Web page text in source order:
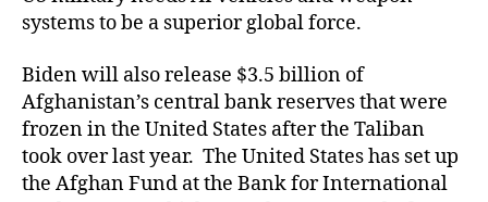
systems to be a superior global force.
Biden will also release $3.5 billion of
Afghanistan’s central bank reserves that were
frozen in the United States after the Taliban
took over last year. The United States has set up
the Afghan Fund at the Bank for International